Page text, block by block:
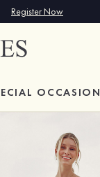
Register Now
OCCASION